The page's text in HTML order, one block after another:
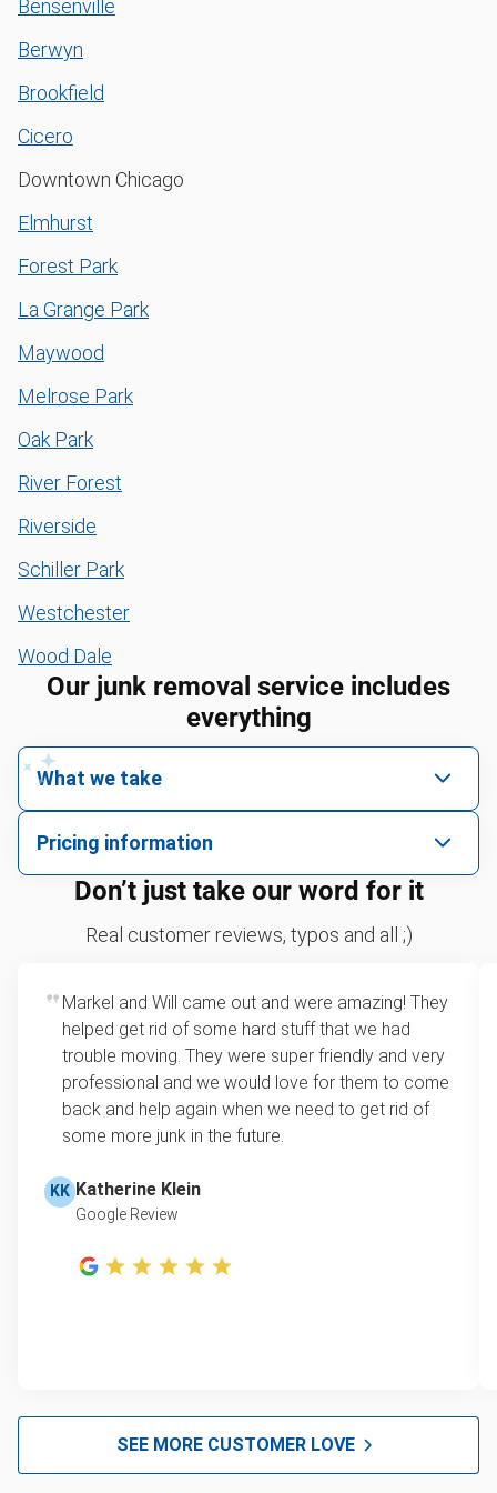
Bensenville
Berwyn
Brookfield
Cicero
Downtown Chicago
Elmhurst
Forest Park
La Grange Park
Maywood
Melrose Park
Oak Park
River Forest
Riverside
Schiller Park
Westchester
Wood Dale
Our junk removal service includes
everything
What we take
hazardous.
Sofa removal
Mattress disposal
Lawn mower disposal
Furniture disposal
Christmas tree disposal
BBQ pickup
TV pickup
Tire Removal & Recycling
Hot tub disposal
Pricing information
We price by single item or by truck volume
For 2 or more items, we price by volume, which is
loads up to a full truckload. If you have only one
item, we do offer single item pricing. Check out
this video with our Founder, Brian Scudamore to
learn how onsite estimates work.
Don’t just take our word for it
Real customer reviews, typos and all ;)
Markel and Will came out and were amazing! They
helped get rid of some hard stuff that we had
trouble moving. They were super friendly and very
professional and we would love for them to come
back and help again when we need to get rid of
some more junk in the future.
KK Katherine Klein
Google Review
SEE MORE CUSTOMER LOVE